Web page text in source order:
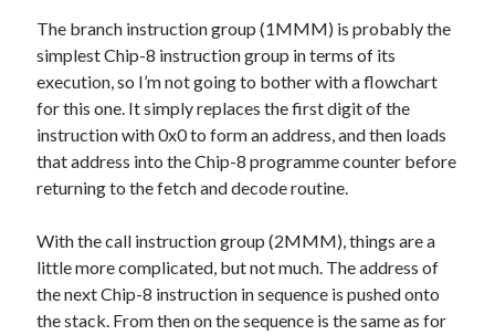
The branch instruction group (1MMM) is probably the
simplest Chip-8 instruction group in terms of its
execution, so I’m not going to bother with a flowchart
for this one. It simply replaces the first digit of the
instruction with 0x0 to form an address, and then loads
that address into the Chip-8 programme counter before
returning to the fetch and decode routine.
With the call instruction group (2MMM), things are a
little more complicated, but not much. The address of
the next Chip-8 instruction in sequence is pushed onto
the stack. From then on the sequence is the same as for